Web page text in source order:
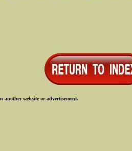
website or advertisement.